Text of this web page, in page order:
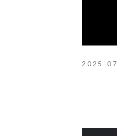
2025-